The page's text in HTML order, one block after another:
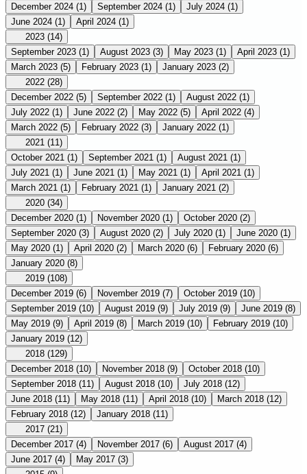
December 2024 (1) September 2024 (1) July 2024 (1)
June 2024 (1) April 2024 (1)
2023 (14)
September 2023 (1) August 2023 (3) May 2023 (1) April 2023 (1)
March 2023 (5) February 2023 (1) January 2023 (2)
2022 (28)
December 2022 (5) September 2022 (1) August 2022 (1)
July 2022 (1) June 2022 (2) May 2022 (5) April 2022 (4)
March 2022 (5) February 2022 (3) January 2022 (1)
2021 (11)
October 2021 (1) September 2021 (1) August 2021 (1)
July 2021 (1) June 2021 (1) May 2021 (1) April 2021 (1)
March 2021 (1) February 2021 (1) January 2021 (2)
2020 (34)
December 2020 (1) November 2020 (1) October 2020 (2)
September 2020 (3) August 2020 (2) July 2020 (1) June 2020 (1)
May 2020 (1) April 2020 (2) March 2020 (6) February 2020 (6)
January 2020 (8)
2019 (108)
December 2019 (6) November 2019 (7) October 2019 (10)
September 2019 (10) August 2019 (9) July 2019 (9) June 2019 (8)
May 2019 (9) April 2019 (8) March 2019 (10) February 2019 (10)
January 2019 (12)
2018 (129)
December 2018 (10) November 2018 (9) October 2018 (10)
September 2018 (11) August 2018 (10) July 2018 (12)
June 2018 (11) May 2018 (11) April 2018 (10) March 2018 (12)
February 2018 (12) January 2018 (11)
2017 (21)
December 2017 (4) November 2017 (6) August 2017 (4)
June 2017 (4) May 2017 (3)